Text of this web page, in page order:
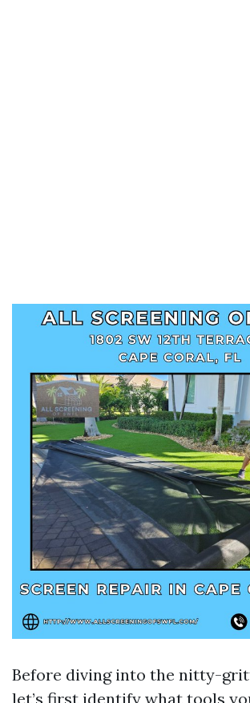
Before diving into the nitty-
let’s first identify what tools